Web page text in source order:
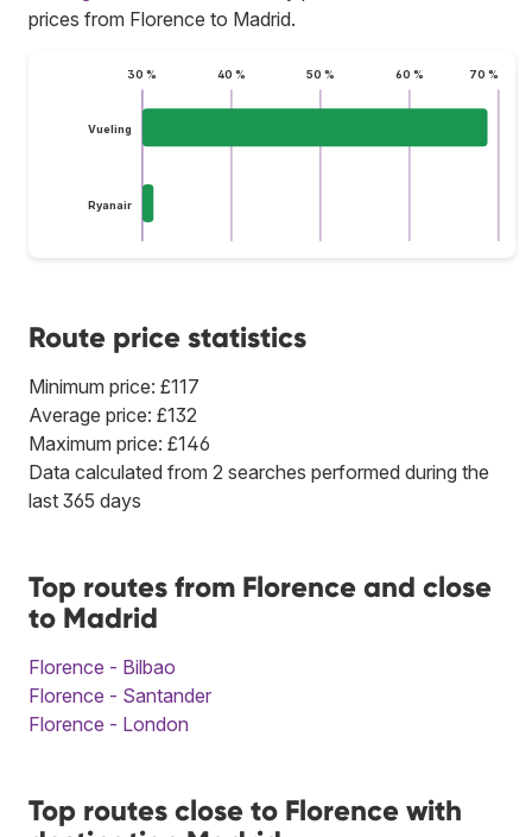
prices from Florence to Madrid.
30 % 40 % 50 % 60 % 70 %
Vueling
Ryanair
Route price statistics
Minimum price: £117
Average price: £132
Maximum price: £146
Data calculated from 2 searches performed during the
last 365 days
Top routes from Florence and close
to Madrid
Florence - Bilbao
Florence - Santander
Florence - London
Top routes close to Florence with